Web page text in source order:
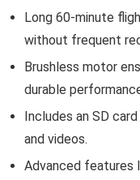
Long 60-minute
without frequent
Brushless motor
durable
Includes an SD
and videos.
Advanced features